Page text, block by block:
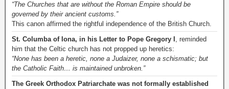
“The Churches that are without the Roman Empire should be
governed by their ancient customs.”
This canon affirmed the rightful independence of the British Church.
St. Columba of Iona, in his Letter to Pope Gregory I , reminded
him that the Celtic church has not propped up heretics:
“None has been a heretic, none a Judaizer, none a schismatic; but
the Catholic Faith… is maintained unbroken.”
The Greek Orthodox Patriarchate was not formally established